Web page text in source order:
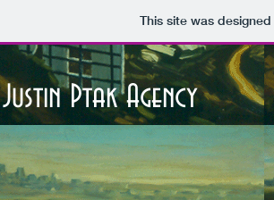
This site was
Justin Ptak Agency